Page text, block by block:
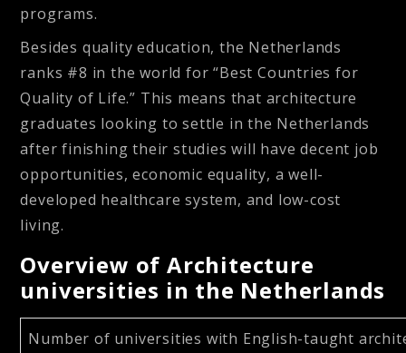
programs.
Besides quality education, the Netherlands
ranks #8 in the world for “Best Countries for
Quality of Life.” This means that architecture
graduates looking to settle in the Netherlands
after finishing their studies will have decent job
opportunities, economic equality, a well-
developed healthcare system, and low-cost
living.
Overview of Architecture
universities in the Netherlands
Number of universities with English-taught